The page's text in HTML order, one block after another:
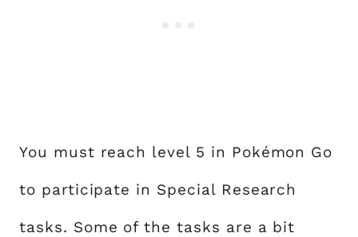
You must reach level 5 in Pokémon Go
to participate in Special Research
tasks. Some of the tasks are a bit